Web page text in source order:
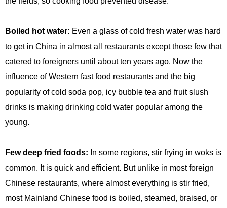
Boiled hot water: Even a glass of cold fresh water was hard
to get in China in almost all restaurants except those few that
catered to foreigners until about ten years ago. Now the
influence of Western fast food restaurants and the big
popularity of cold soda pop, icy bubble tea and fruit slush
drinks is making drinking cold water popular among the
young.
Few deep fried foods: In some regions, stir frying in woks is
common. It is quick and efficient. But unlike in most foreign
Chinese restaurants, where almost everything is stir fried,
most Mainland Chinese food is boiled, steamed, braised, or